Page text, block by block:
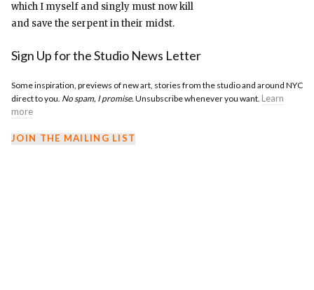
which I myself and singly must now kill
and save the serpent in their midst.
Sign Up for the Studio News Letter
Some inspiration, previews of new art, stories from the studio and around NYC
direct to you. No spam, I promise.Unsubscribe whenever you want. Learn
more
JOIN THE MAILING LIST